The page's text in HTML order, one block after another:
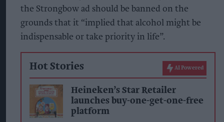
the Strongbow ad should be banned on the
grounds that it “implied that alcohol might be
indispensable or take priority in life”.
Hot Stories AI Powered
Heineken’s Star Retailer
launches buy-one-get-one-free
platform